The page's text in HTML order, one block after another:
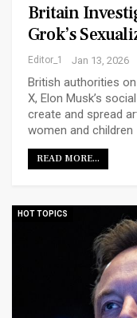
Britain
Grok’s
Editor_1 Jan 13, 2026
British authorities
X, Elon Musk’s
create and spread
women and children
READ MORE...
HOT TOPICS